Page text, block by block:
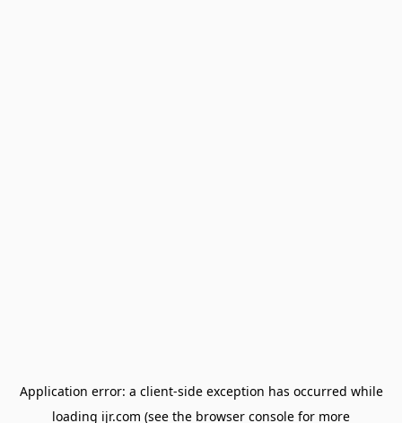
Application error: a client-side exception has occurred while
loading ijr.com (see the browser console for more